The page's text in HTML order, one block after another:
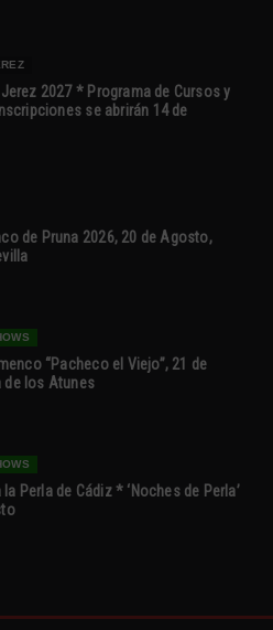
2027 * Programa de Cursos y
se abrirán 14 de
de Pruna 2026, 20 de Agosto,
“Pacheco el Viejo”, 21 de
de los Atunes
Perla de Cádiz * ‘Noches de Perla’